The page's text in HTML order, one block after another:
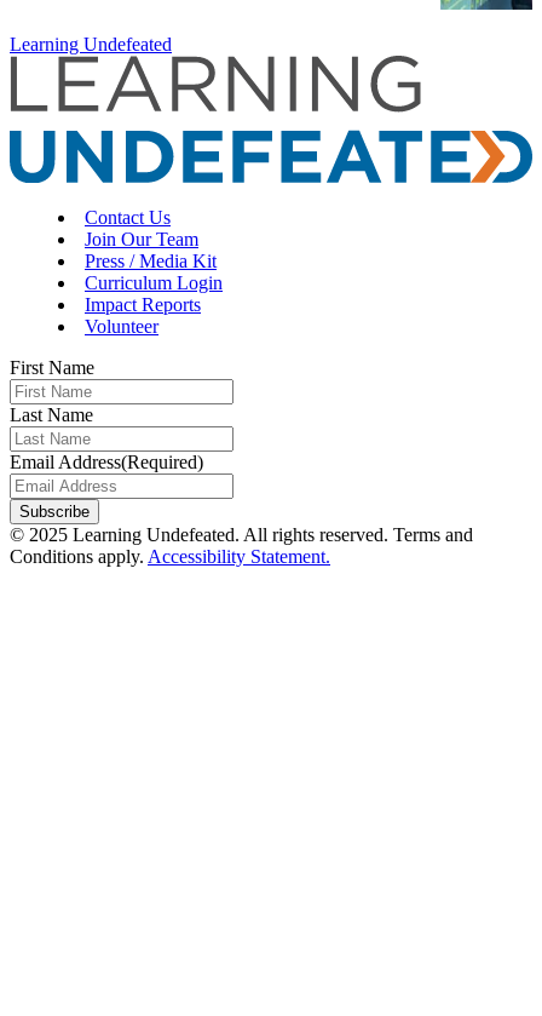
Learning Undefeated
Contact Us
Join Our Team
Press / Media Kit
Curriculum Login
Impact Reports
Volunteer
First Name
Last Name
Email Address(Required)
Subscribe
© 2025 Learning Undefeated. All rights reserved. Terms and
Conditions apply. Accessibility Statement.